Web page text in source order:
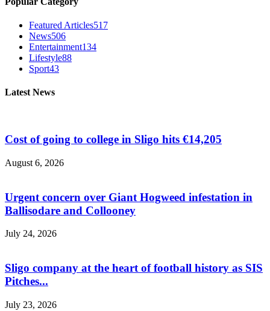
Featured Articles517
News506
Entertainment134
Lifestyle88
Sport43
Latest News
Cost of going to college in Sligo hits €14,205
August 6, 2026
Urgent concern over Giant Hogweed infestation in
Ballisodare and Collooney
July 24, 2026
Sligo company at the heart of football history as SIS
Pitches...
July 23, 2026